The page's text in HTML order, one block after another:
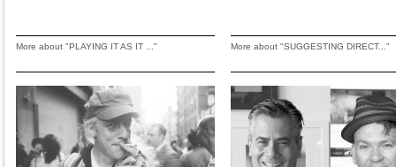
More about "PLAYING IT AS IT ..." More about "SUGGESTING DIRECT..."